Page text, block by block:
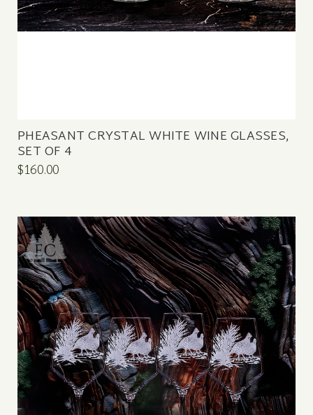
PHEASANT CRYSTAL WHITE WINE GLASSES,
SET OF 4
$160.00